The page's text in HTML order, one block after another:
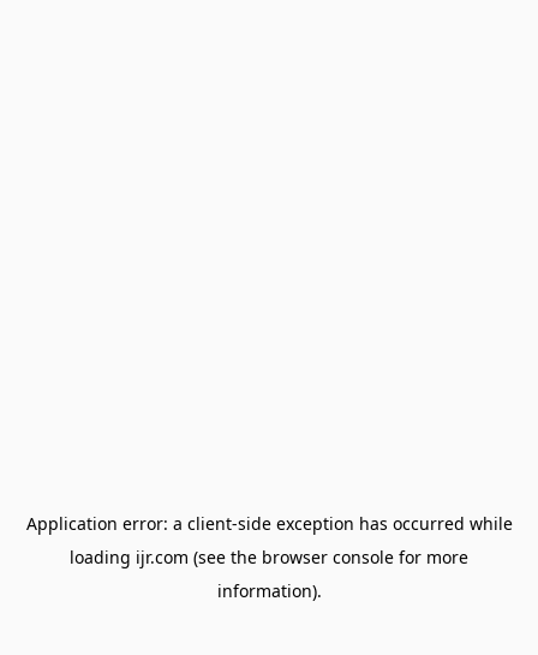
Application error: a client-side exception has occurred while
loading ijr.com (see the browser console for more
information).